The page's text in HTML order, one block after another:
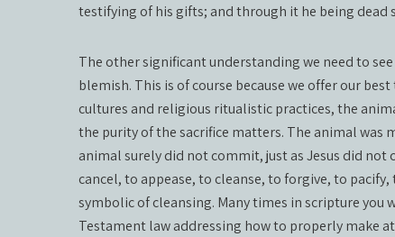
testifying of his gifts; and through it he being dead
The other significant understanding we need to
blemish. This is of course because we offer our
cultures and religious ritualistic practices, the
the purity of the sacrifice matters. The animal was
animal surely did not commit, just as Jesus did
cancel, to appease, to cleanse, to forgive, to
symbolic of cleansing. Many times in scripture
Testament law addressing how to properly make